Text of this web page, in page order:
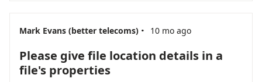
Mark Evans (better telecoms) · 10 mo ago
Please give file location details in a
file's properties